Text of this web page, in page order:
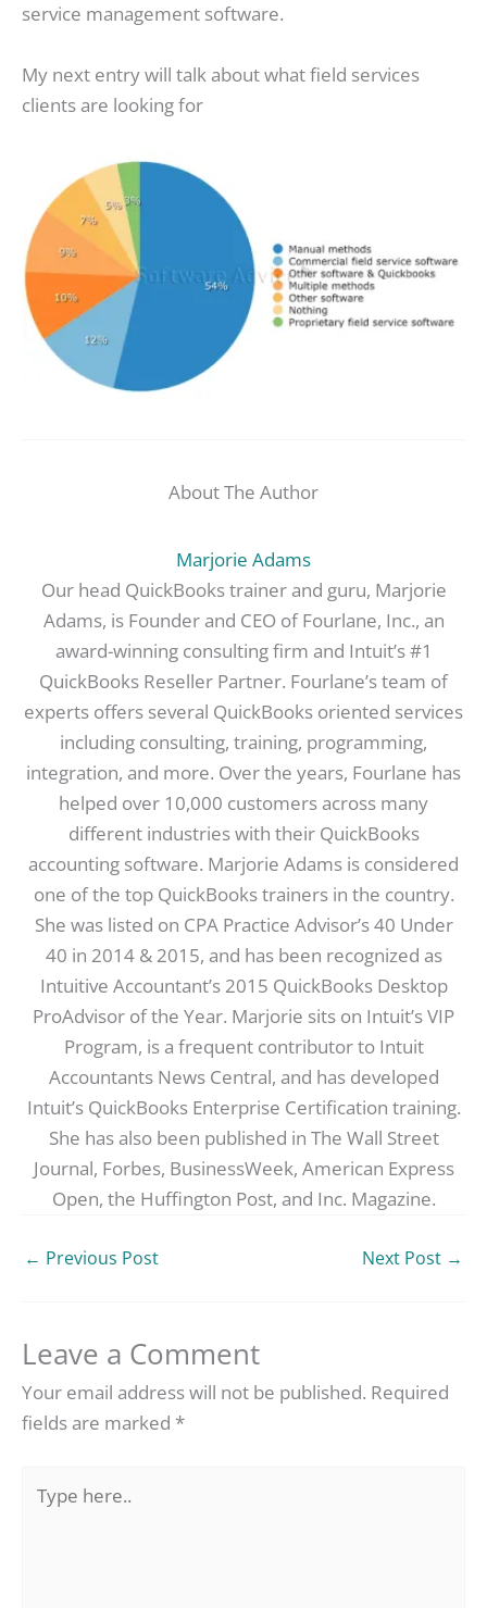
service management software.
My next entry will talk about what field services
clients are looking for
About The Author
Marjorie Adams
Our head QuickBooks trainer and guru, Marjorie
Adams, is Founder and CEO of Fourlane, Inc., an
award-winning consulting firm and Intuit’s #1
QuickBooks Reseller Partner. Fourlane’s team of
experts offers several QuickBooks oriented services
including consulting, training, programming,
integration, and more. Over the years, Fourlane has
helped over 10,000 customers across many
different industries with their QuickBooks
accounting software. Marjorie Adams is considered
one of the top QuickBooks trainers in the country.
She was listed on CPA Practice Advisor’s 40 Under
40 in 2014 & 2015, and has been recognized as
Intuitive Accountant’s 2015 QuickBooks Desktop
ProAdvisor of the Year. Marjorie sits on Intuit’s VIP
Program, is a frequent contributor to Intuit
Accountants News Central, and has developed
Intuit’s QuickBooks Enterprise Certification training.
She has also been published in The Wall Street
Journal, Forbes, BusinessWeek, American Express
Open, the Huffington Post, and Inc. Magazine.
← Previous Post Next Post →
Leave a Comment
Your email address will not be published. Required
fields are marked *
here..